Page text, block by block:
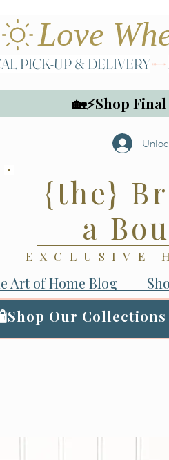
🏡⚡Shop
{the}
a
EXCLUSIVE
Art of Home Blog
Our Collections